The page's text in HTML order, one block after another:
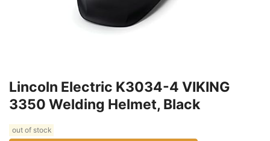
Lincoln Electric K3034-4 VIKING
3350 Welding Helmet, Black
out of stock